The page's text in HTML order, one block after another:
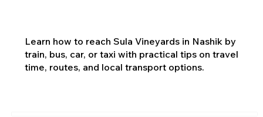
Learn how to reach Sula Vineyards in Nashik by
train, bus, car, or taxi with practical tips on travel
time, routes, and local transport options.